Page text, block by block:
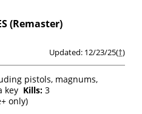
(Remaster)
Updated: 12/23/25(†)
pistols, magnums,
key Kills: 3
only)